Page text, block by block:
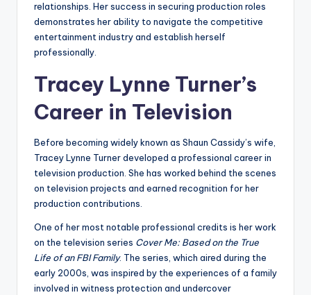
relationships. Her success in securing production roles
demonstrates her ability to navigate the competitive
entertainment industry and establish herself
professionally.
Tracey Lynne Turner’s
Career in Television
Before becoming widely known as Shaun Cassidy’s wife,
Tracey Lynne Turner developed a professional career in
television production. She has worked behind the scenes
on television projects and earned recognition for her
production contributions.
One of her most notable professional credits is her work
on the television series Cover Me: Based on the True
Life of an FBI Family. The series, which aired during the
early 2000s, was inspired by the experiences of a family
involved in witness protection and undercover